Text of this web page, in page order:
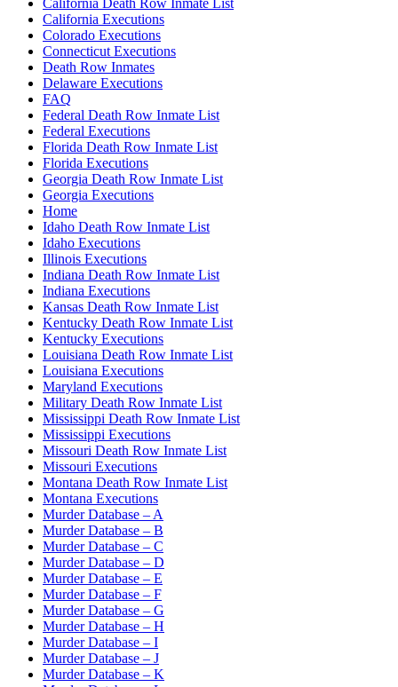
California Death Row Inmate List
California Executions
Colorado Executions
Connecticut Executions
Death Row Inmates
Delaware Executions
FAQ
Federal Death Row Inmate List
Federal Executions
Florida Death Row Inmate List
Florida Executions
Georgia Death Row Inmate List
Georgia Executions
Home
Idaho Death Row Inmate List
Idaho Executions
Illinois Executions
Indiana Death Row Inmate List
Indiana Executions
Kansas Death Row Inmate List
Kentucky Death Row Inmate List
Kentucky Executions
Louisiana Death Row Inmate List
Louisiana Executions
Maryland Executions
Military Death Row Inmate List
Mississippi Death Row Inmate List
Mississippi Executions
Missouri Death Row Inmate List
Missouri Executions
Montana Death Row Inmate List
Montana Executions
Murder Database – A
Murder Database – B
Murder Database – C
Murder Database – D
Murder Database – E
Murder Database – F
Murder Database – G
Murder Database – H
Murder Database – I
Murder Database – J
Murder Database – K